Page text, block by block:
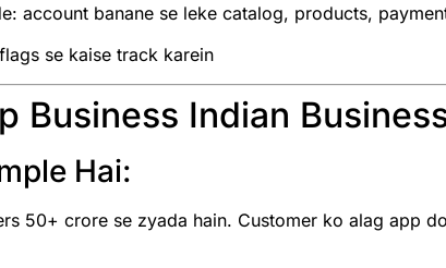
account banane se leke catalog, products,
se kaise track karein
Business Indian
Hai:
50+ crore se zyada hain. Customer ko alag app